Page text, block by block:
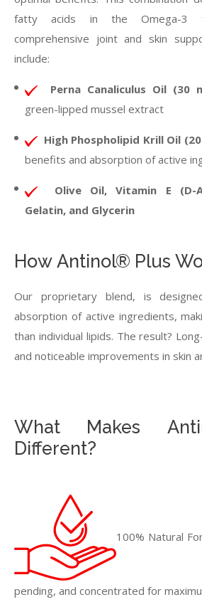
fatty acids in the Omega-3
comprehensive joint and skin
include:
Perna Canaliculus Oil (30
green-lipped mussel extract
High Phospholipid Krill Oil
benefits and absorption of active
Olive Oil, Vitamin E (D-
Gelatin, and Glycerin
How Antinol® Plus
Our proprietary blend, is
absorption of active ingredients,
than individual lipids. The result?
and noticeable improvements in skin
What Makes
Different?
100% Natural
pending, and concentrated for